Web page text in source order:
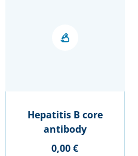
Hepatitis B core
antibody
0,00 €